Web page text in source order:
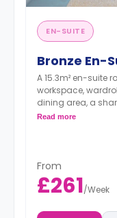
EN-SUITE
Bronze En-
A 15.3m² en-suite
workspace,
dining area, a
kitchen. Located
Read more
From
£261/Week